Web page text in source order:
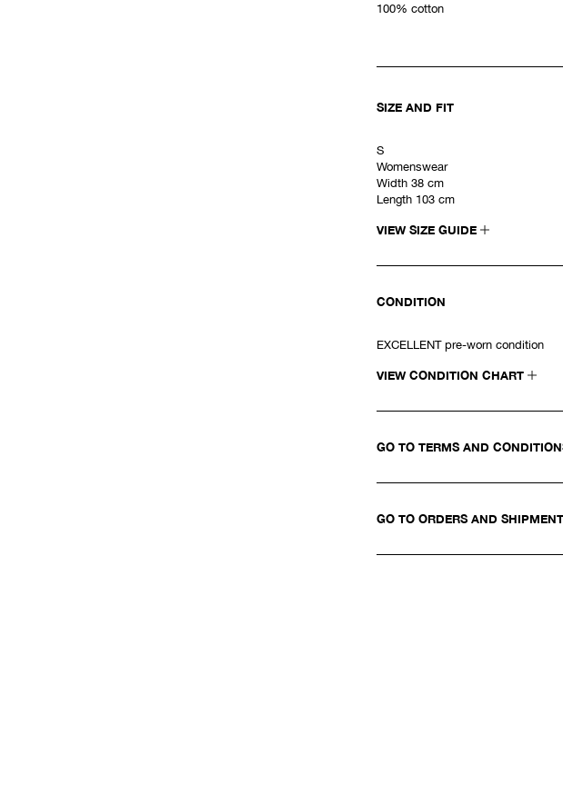
100% cotton
SIZE AND FIT
S
Womenswear
Width 38 cm
Length 103 cm
VIEW SIZE GUIDE
CONDITION
EXCELLENT pre-worn condition
VIEW CONDITION CHART
GO TO TERMS AND
GO TO ORDERS AND